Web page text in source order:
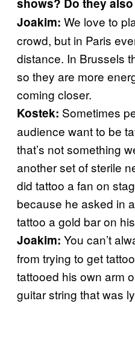
Joakim: We love to
crowd, but in Paris
distance. In Brussels
so they are more
coming closer.
Kostek: Sometimes
audience want to be
that’s not something
another set of sterile
did tattoo a fan on
because he asked in
tattoo a gold bar on
Joakim: You can’t
from trying to get
tattooed his own arm
guitar string that was